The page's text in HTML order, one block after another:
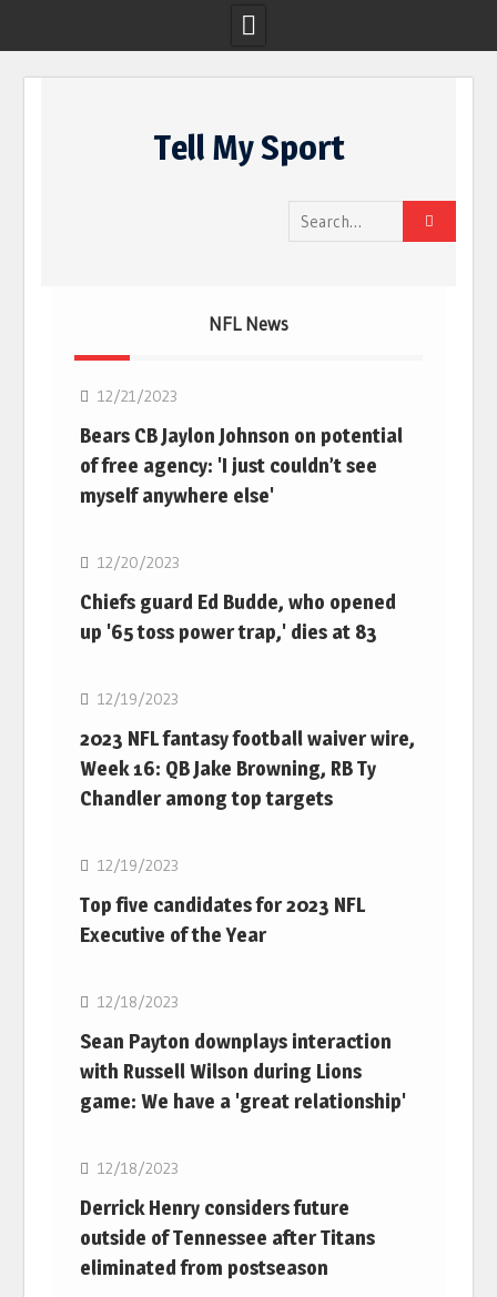
Tell My Sport
Search
for:
NFL News
12/21/2023
Bears CB Jaylon Johnson on potential
of free agency: 'I just couldn’t see
myself anywhere else'
NFL
12/20/2023
Chiefs guard Ed Budde, who opened
up '65 toss power trap,' dies at 83
NFL
12/19/2023
2023 NFL fantasy football waiver wire,
Week 16: QB Jake Browning, RB Ty
Chandler among top targets
NFL
12/19/2023
Top five candidates for 2023 NFL
Executive of the Year
NFL
12/18/2023
Sean Payton downplays interaction
with Russell Wilson during Lions
game: We have a 'great relationship'
NFL
12/18/2023
Derrick Henry considers future
outside of Tennessee after Titans
eliminated from postseason